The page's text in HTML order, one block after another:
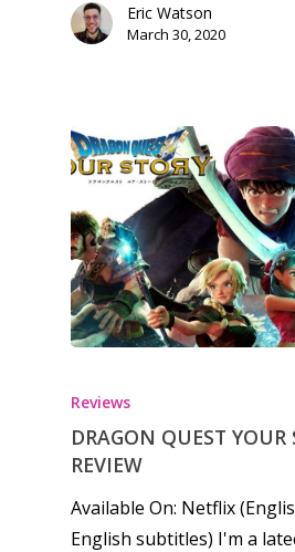
Eric Watson
March 30, 2020
Reviews
DRAGON QUEST YOUR
REVIEW
Available On: Netflix
English subtitles) I'm a